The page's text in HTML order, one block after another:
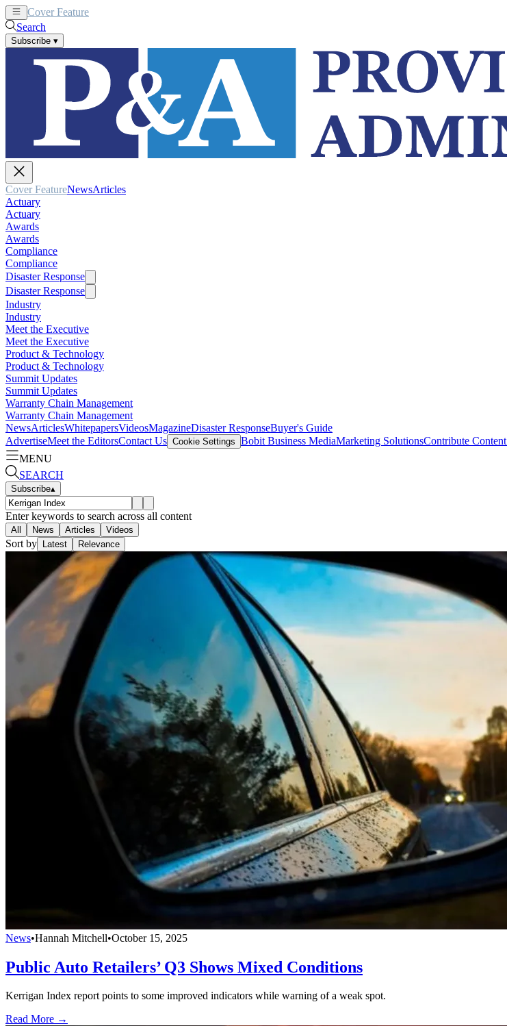
Cover Feature
Search
Subscribe ▾
Cover FeatureNewsArticles
Actuary
Actuary
Awards
Awards
Compliance
Compliance
Disaster Response
Disaster Response
Industry
Industry
Meet the Executive
Meet the Executive
Product & Technology
Product & Technology
Summit Updates
Summit Updates
Warranty Chain Management
Warranty Chain Management
NewsArticlesWhitepapersVideosMagazineDisaster ResponseBuyer's Guide
AdvertiseMeet the EditorsContact Us Cookie Settings Bobit Business MediaMarketing SolutionsContribute Content
MENU
SEARCH
Subscribe▴
Enter keywords to search across all content
All News Articles Videos
Sort by Latest Relevance
News•Hannah Mitchell•October 15, 2025
Public Auto Retailers’ Q3 Shows Mixed Conditions
Kerrigan Index report points to some improved indicators while warning of a weak spot.
Read More →